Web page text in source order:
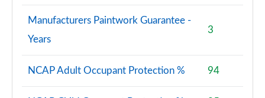
Manufacturers Paintwork Guarantee -
Years
3
NCAP Adult Occupant Protection % 94